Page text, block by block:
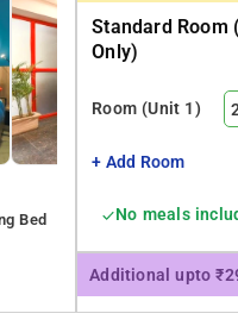
Bed
Standard Room
Only)
Room (Unit 1)
+ Add Room
No meals
Additional upto